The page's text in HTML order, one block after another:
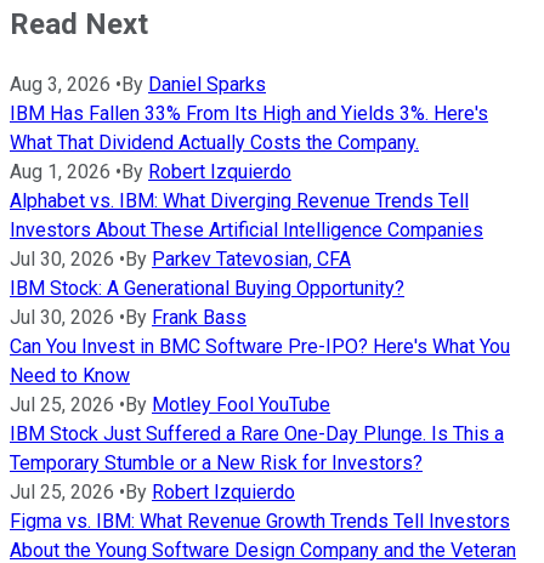
Read Next
Aug 3, 2026 •By Daniel Sparks
IBM Has Fallen 33% From Its High and Yields 3%. Here's
What That Dividend Actually Costs the Company.
Aug 1, 2026 •By Robert Izquierdo
Alphabet vs. IBM: What Diverging Revenue Trends Tell
Investors About These Artificial Intelligence Companies
Jul 30, 2026 •By Parkev Tatevosian, CFA
IBM Stock: A Generational Buying Opportunity?
Jul 30, 2026 •By Frank Bass
Can You Invest in BMC Software Pre-IPO? Here's What You
Need to Know
Jul 25, 2026 •By Motley Fool YouTube
IBM Stock Just Suffered a Rare One-Day Plunge. Is This a
Temporary Stumble or a New Risk for Investors?
Jul 25, 2026 •By Robert Izquierdo
Figma vs. IBM: What Revenue Growth Trends Tell Investors
About the Young Software Design Company and the Veteran